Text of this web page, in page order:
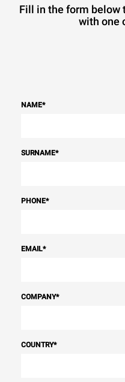
Fill in the form below
with one
NAME*
SURNAME*
PHONE*
EMAIL*
COMPANY*
COUNTRY*